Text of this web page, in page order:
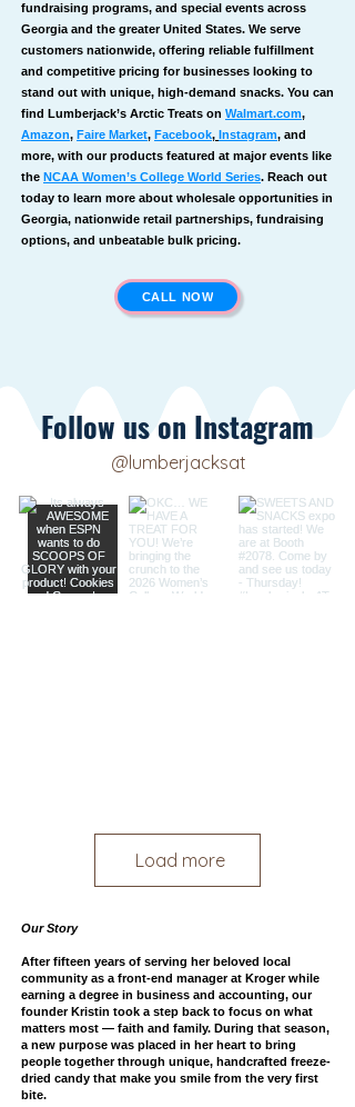
fundraising programs, and special events across
Georgia and the greater United States. We serve
customers nationwide, offering reliable fulfillment
and competitive pricing for businesses looking to
stand out with unique, high-demand snacks. You can
find Lumberjack’s Arctic Treats on Walmart.com,
Amazon, Faire Market, Facebook, Instagram, and
more, with our products featured at major events like
the NCAA Women’s College World Series. Reach out
today to learn more about wholesale opportunities in
Georgia, nationwide retail partnerships, fundraising
options, and unbeatable bulk pricing.
CALL NOW
Follow us on Instagram
@lumberjacksat
Load more
Our Story
After fifteen years of serving her beloved local
community as a front-end manager at Kroger while
earning a degree in business and accounting, our
founder Kristin took a step back to focus on what
matters most — faith and family. During that season,
a new purpose was placed in her heart to bring
people together through unique, handcrafted freeze-
dried candy that make you smile from the very first
bite.